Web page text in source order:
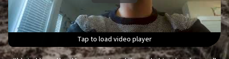
Tap to load video player
Tap to load video player
Tap to load video player
Tap to load video player